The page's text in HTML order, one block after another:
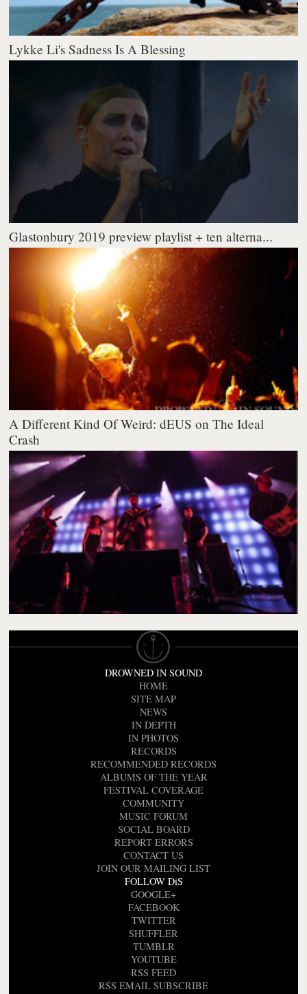
Lykke Li's Sadness Is A Blessing
Glastonbury 2019 preview playlist + ten alterna...
A Different Kind Of Weird: dEUS on The Ideal
Crash
DROWNED IN SOUND
HOME
SITE MAP
NEWS
IN DEPTH
IN PHOTOS
RECORDS
RECOMMENDED RECORDS
ALBUMS OF THE YEAR
FESTIVAL COVERAGE
COMMUNITY
MUSIC FORUM
SOCIAL BOARD
REPORT ERRORS
CONTACT US
JOIN OUR MAILING LIST
FOLLOW DiS
GOOGLE+
FACEBOOK
TWITTER
SHUFFLER
TUMBLR
YOUTUBE
RSS FEED
RSS EMAIL SUBSCRIBE